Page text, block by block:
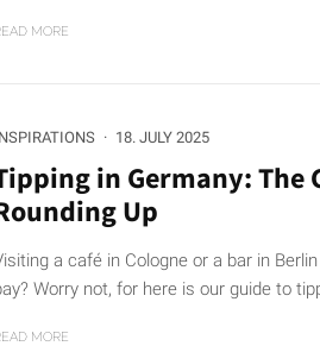
MORE
· 18. JULY 2025
in Germany: The
Up
a café in Cologne or a bar in
Worry not, for here is our guide to
MORE